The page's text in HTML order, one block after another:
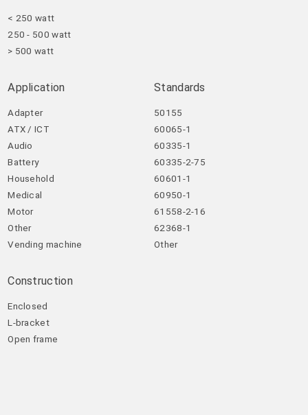
< 250 watt
250 - 500 watt
> 500 watt
Application
Adapter
ATX / ICT
Audio
Battery
Household
Medical
Motor
Other
Vending machine
Standards
50155
60065-1
60335-1
60335-2-75
60601-1
60950-1
61558-2-16
62368-1
Other
Construction
Enclosed
L-bracket
Open frame